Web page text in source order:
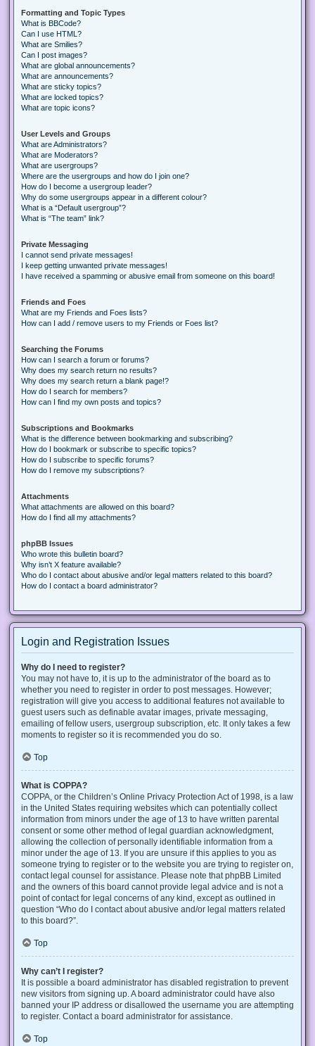
Formatting and Topic Types
What is BBCode?
Can I use HTML?
What are Smilies?
Can I post images?
What are global announcements?
What are announcements?
What are sticky topics?
What are locked topics?
What are topic icons?
User Levels and Groups
What are Administrators?
What are Moderators?
What are usergroups?
Where are the usergroups and how do I join one?
How do I become a usergroup leader?
Why do some usergroups appear in a different colour?
What is a “Default usergroup”?
What is “The team” link?
Private Messaging
I cannot send private messages!
I keep getting unwanted private messages!
I have received a spamming or abusive email from someone on this board!
Friends and Foes
What are my Friends and Foes lists?
How can I add / remove users to my Friends or Foes list?
Searching the Forums
How can I search a forum or forums?
Why does my search return no results?
Why does my search return a blank page!?
How do I search for members?
How can I find my own posts and topics?
Subscriptions and Bookmarks
What is the difference between bookmarking and subscribing?
How do I bookmark or subscribe to specific topics?
How do I subscribe to specific forums?
How do I remove my subscriptions?
Attachments
What attachments are allowed on this board?
How do I find all my attachments?
phpBB Issues
Who wrote this bulletin board?
Why isn’t X feature available?
Who do I contact about abusive and/or legal matters related to this board?
How do I contact a board administrator?
Login and Registration Issues
Why do I need to register?
You may not have to, it is up to the administrator of the board as to
whether you need to register in order to post messages. However;
registration will give you access to additional features not available to
guest users such as definable avatar images, private messaging,
emailing of fellow users, usergroup subscription, etc. It only takes a few
moments to register so it is recommended you do so.
Top
What is COPPA?
COPPA, or the Children’s Online Privacy Protection Act of 1998, is a law
in the United States requiring websites which can potentially collect
information from minors under the age of 13 to have written parental
consent or some other method of legal guardian acknowledgment,
allowing the collection of personally identifiable information from a
minor under the age of 13. If you are unsure if this applies to you as
someone trying to register or to the website you are trying to register on,
contact legal counsel for assistance. Please note that phpBB Limited
and the owners of this board cannot provide legal advice and is not a
point of contact for legal concerns of any kind, except as outlined in
question “Who do I contact about abusive and/or legal matters related
to this board?”.
Top
Why can’t I register?
It is possible a board administrator has disabled registration to prevent
new visitors from signing up. A board administrator could have also
banned your IP address or disallowed the username you are attempting
to register. Contact a board administrator for assistance.
Top